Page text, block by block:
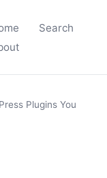
Search
Plugins You